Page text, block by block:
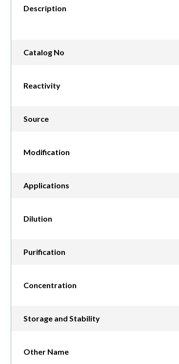
Description
Catalog No
Reactivity
Source
Modification
Applications
Dilution
Purification
Concentration
Storage and Stability
Other Name